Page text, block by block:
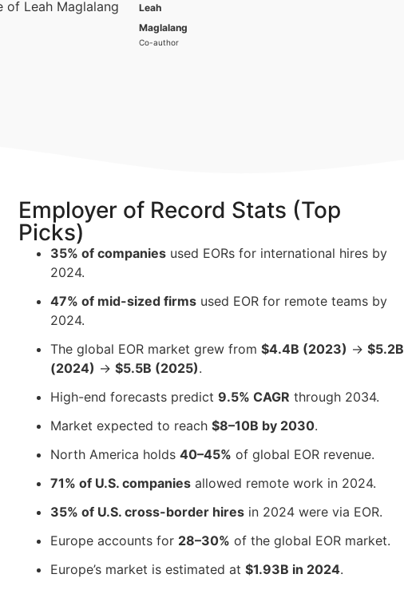
Leah
Maglalang
Co-author
Employer of Record Stats (Top
Picks)
35% of companies used EORs for international hires by
2024.
47% of mid-sized firms used EOR for remote teams by
2024.
The global EOR market grew from$4.4B (2023) →$5.2B
(2024) →$5.5B (2025).
High-end forecasts predict9.5% CAGR through 2034.
Market expected to reach$8–10B by 2030.
North America holds40–45% of global EOR revenue.
71% of U.S. companies allowed remote work in 2024.
35% of U.S. cross-border hires in 2024 were via EOR.
Europe accounts for 28–30% of the global EOR market.
Europe’s market is estimated at$1.93B in 2024.